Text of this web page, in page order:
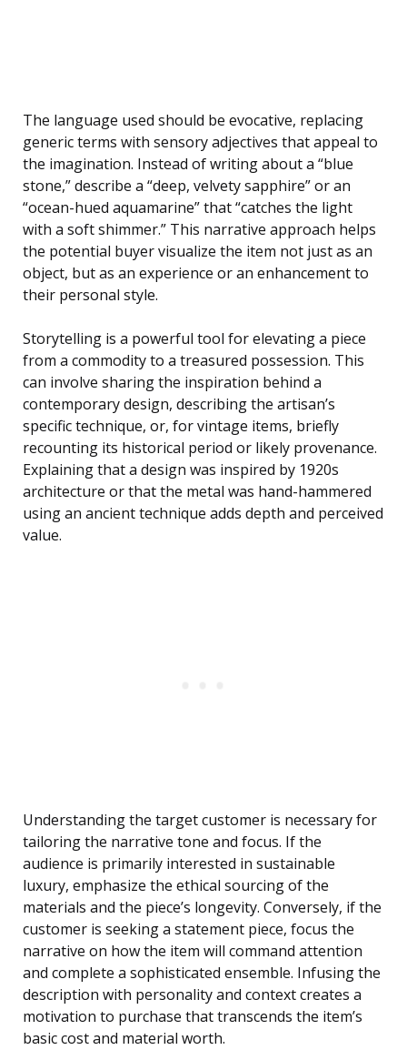
The language used should be evocative, replacing
generic terms with sensory adjectives that appeal to
the imagination. Instead of writing about a “blue
stone,” describe a “deep, velvety sapphire” or an
“ocean-hued aquamarine” that “catches the light
with a soft shimmer.” This narrative approach helps
the potential buyer visualize the item not just as an
object, but as an experience or an enhancement to
their personal style.
Storytelling is a powerful tool for elevating a piece
from a commodity to a treasured possession. This
can involve sharing the inspiration behind a
contemporary design, describing the artisan’s
specific technique, or, for vintage items, briefly
recounting its historical period or likely provenance.
Explaining that a design was inspired by 1920s
architecture or that the metal was hand-hammered
using an ancient technique adds depth and perceived
value.
Understanding the target customer is necessary for
tailoring the narrative tone and focus. If the
audience is primarily interested in sustainable
luxury, emphasize the ethical sourcing of the
materials and the piece’s longevity. Conversely, if the
customer is seeking a statement piece, focus the
narrative on how the item will command attention
and complete a sophisticated ensemble. Infusing the
description with personality and context creates a
motivation to purchase that transcends the item’s
basic cost and material worth.